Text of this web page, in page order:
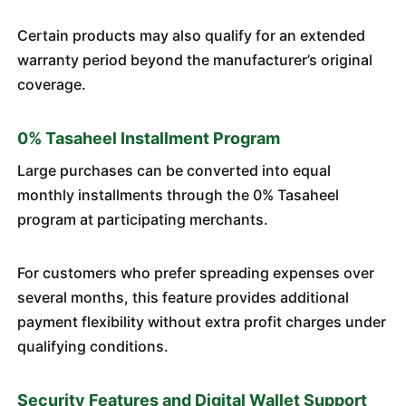
Certain products may also qualify for an extended
warranty period beyond the manufacturer’s original
coverage.
0% Tasaheel Installment Program
Large purchases can be converted into equal
monthly installments through the 0% Tasaheel
program at participating merchants.
For customers who prefer spreading expenses over
several months, this feature provides additional
payment flexibility without extra profit charges under
qualifying conditions.
Security Features and Digital Wallet Support